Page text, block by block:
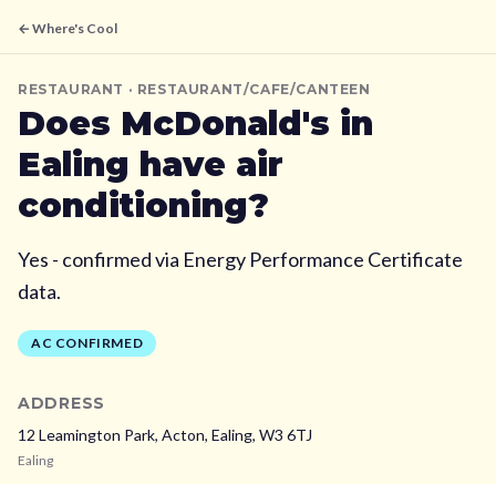
← Where's Cool
RESTAURANT · RESTAURANT/CAFE/CANTEEN
Does McDonald's in
Ealing have air
conditioning?
Yes - confirmed via Energy Performance Certificate
data.
AC CONFIRMED
ADDRESS
12 Leamington Park, Acton, Ealing, W3 6TJ
Ealing